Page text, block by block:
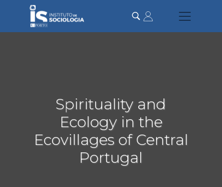
conteúdo
Spirituality and
Ecology in the
Ecovillages of Central
Portugal